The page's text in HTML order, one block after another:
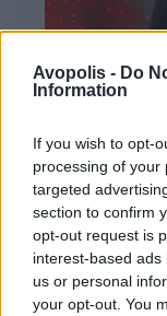
Avopolis - Do
Information
If you wish to opt-
processing of your
targeted
section to confirm
opt-out request is
interest-based
us or personal
your opt-out. You
ΔΙΕΘΝΗ
Πώς μια μπάντα
καταφέρνει να
εντελώς